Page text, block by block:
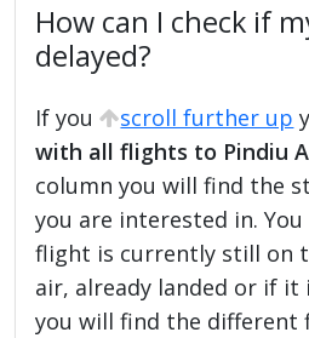
How can I check if
delayed?
If you scroll further up
with all flights to Pindiu
column you will find the
you are interested in.
flight is currently still on
air, already landed or if it
you will find the different